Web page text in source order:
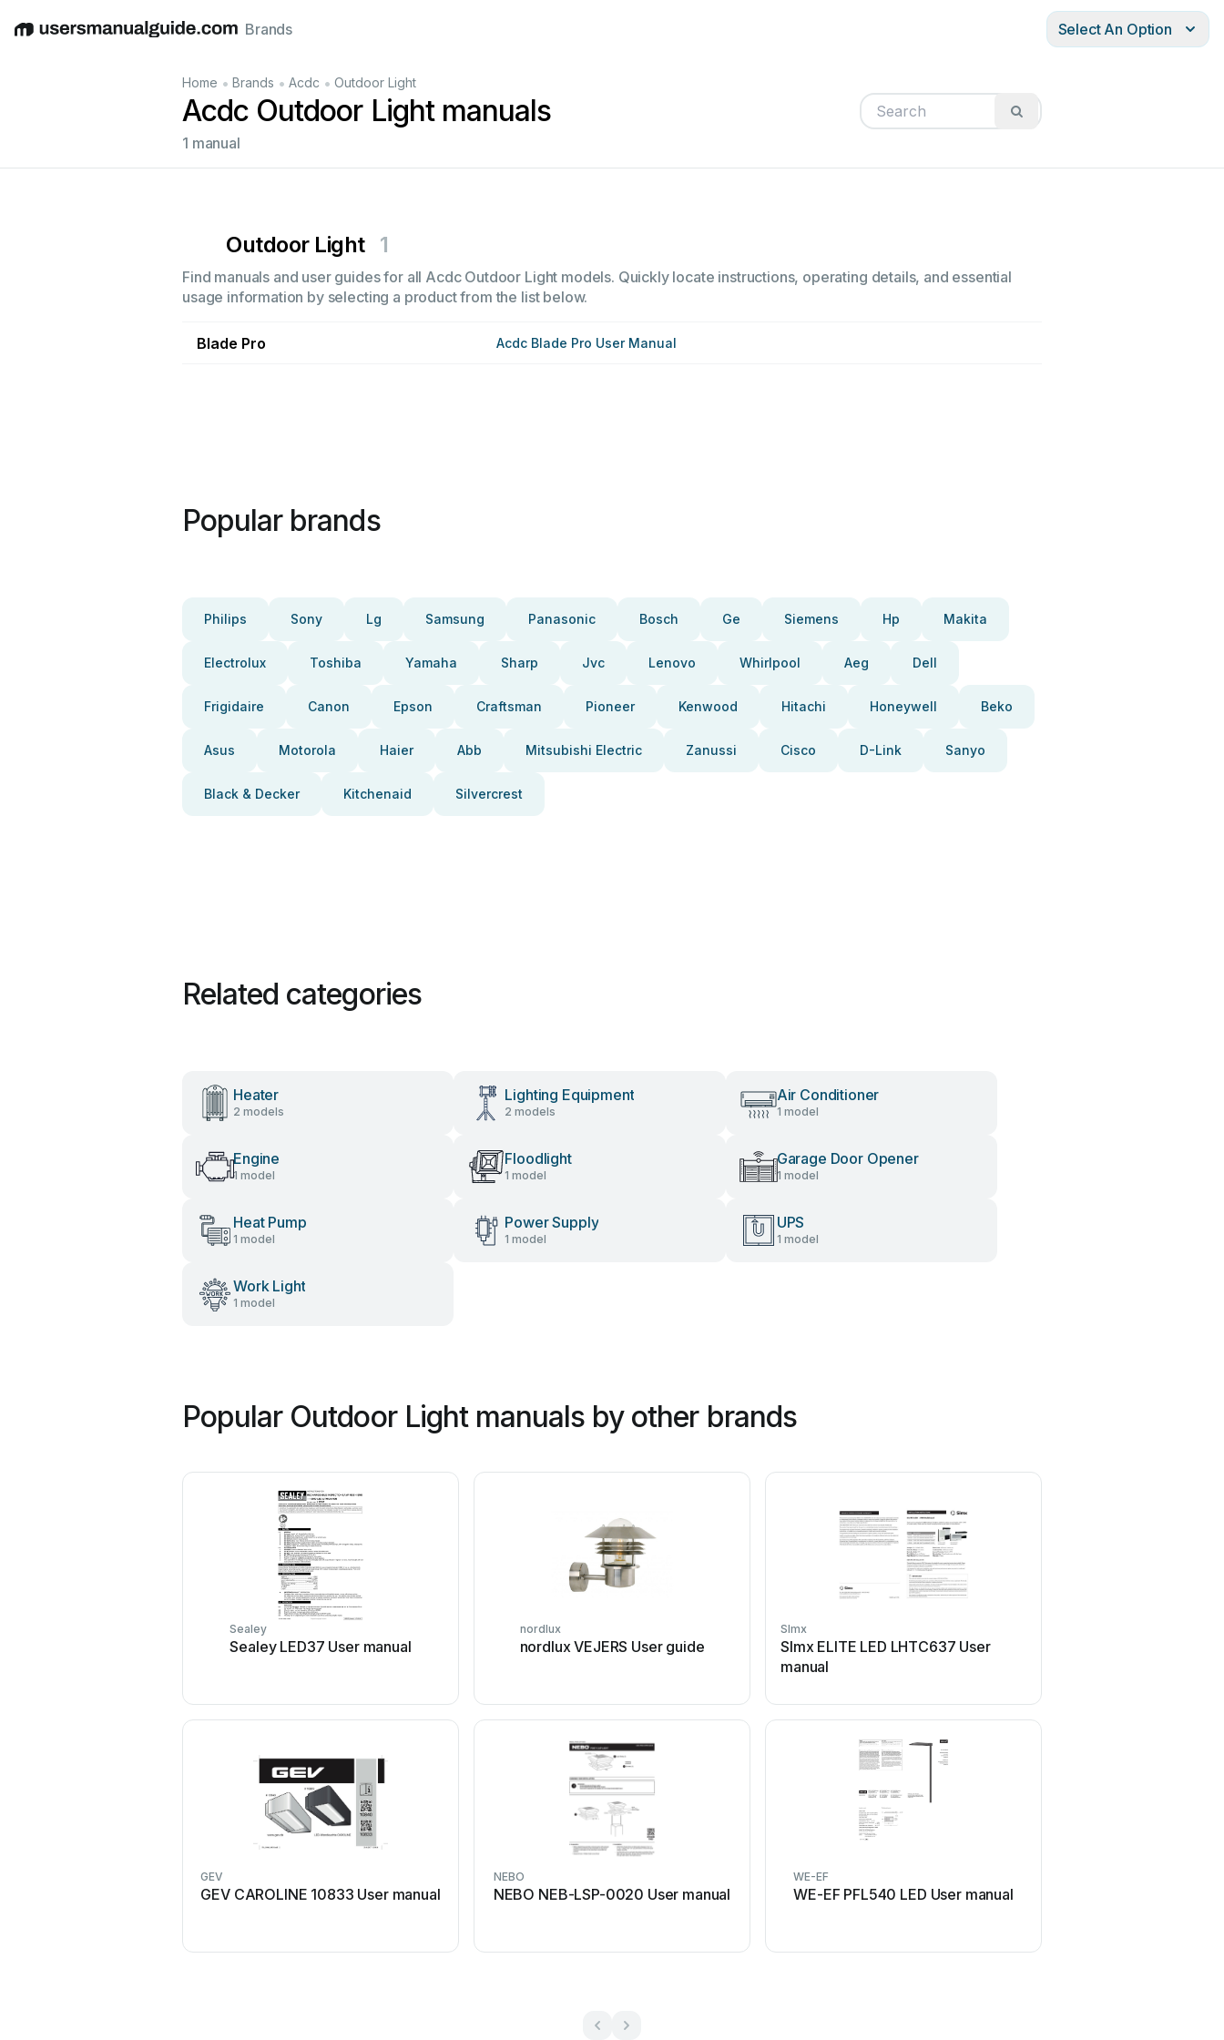
EnglishDeutschEspañolItalianoFrançais
Brands Select An Option
Home • Brands • Acdc • Outdoor Light
Acdc Outdoor Light manuals
1 manual
Outdoor Light 1
Find manuals and user guides for all Acdc Outdoor Light models. Quickly locate instructions, operating details, and essential
usage information by selecting a product from the list below.
Blade Pro Acdc Blade Pro User Manual
Popular brands
Philips Sony Lg Samsung Panasonic Bosch Ge Siemens Hp Makita
Electrolux Toshiba Yamaha Sharp Jvc Lenovo Whirlpool Aeg Dell
Frigidaire Canon Epson Craftsman Pioneer Kenwood Hitachi Honeywell Beko
Asus Motorola Haier Abb Mitsubishi Electric Zanussi Cisco D-Link Sanyo
Black & Decker Kitchenaid Silvercrest
Related categories
Heater
2 models
Lighting Equipment
2 models
Air Conditioner
1 model
Engine
1 model
Floodlight
1 model
Garage Door Opener
1 model
Heat Pump
1 model
Power Supply
1 model
UPS
1 model
Work Light
1 model
Popular Outdoor Light manuals by other brands
Sealey
Sealey LED37 User manual
nordlux
nordlux VEJERS User guide
SImx
SImx ELITE LED LHTC637 User
manual
GEV
GEV CAROLINE 10833 User manual
NEBO
NEBO NEB-LSP-0020 User manual
WE-EF
WE-EF PFL540 LED User manual